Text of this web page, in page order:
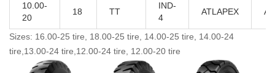
10.00-
20
18 TT
IND-
4
ATLAPEX
Sizes: 16.00-25 tire, 18.00-25 tire, 14.00-25 tire, 14.00-24
tire,13.00-24 tire,12.00-24 tire, 12.00-20 tire